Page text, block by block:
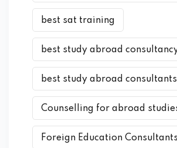
best sat training
best study abroad
best study abroad consultants
Counselling for abroad
Foreign Education Consultants